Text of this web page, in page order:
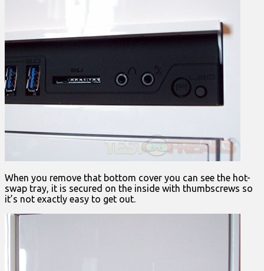
When you remove that bottom cover you can see the hot-
swap tray, it is secured on the inside with thumbscrews so
it’s not exactly easy to get out.